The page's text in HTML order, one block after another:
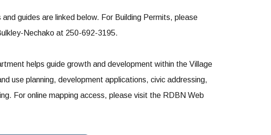
guides are linked below. For Building Permits, please
Nechako at 250-692-3195.
helps guide growth and development within the Village
use planning, development applications, civic addressing,
For online mapping access, please visit the RDBN Web